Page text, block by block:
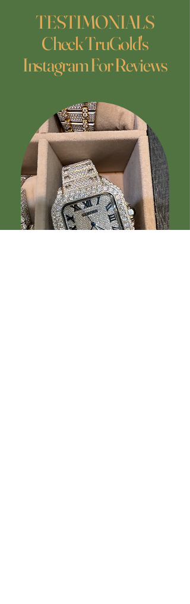
TESTIMONIALS
Check TruGold's
Instagram For Reviews